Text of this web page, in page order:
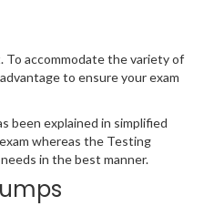
To accommodate the variety of
to ensure your exam
been explained in simplified
whereas the Testing
in the best manner.